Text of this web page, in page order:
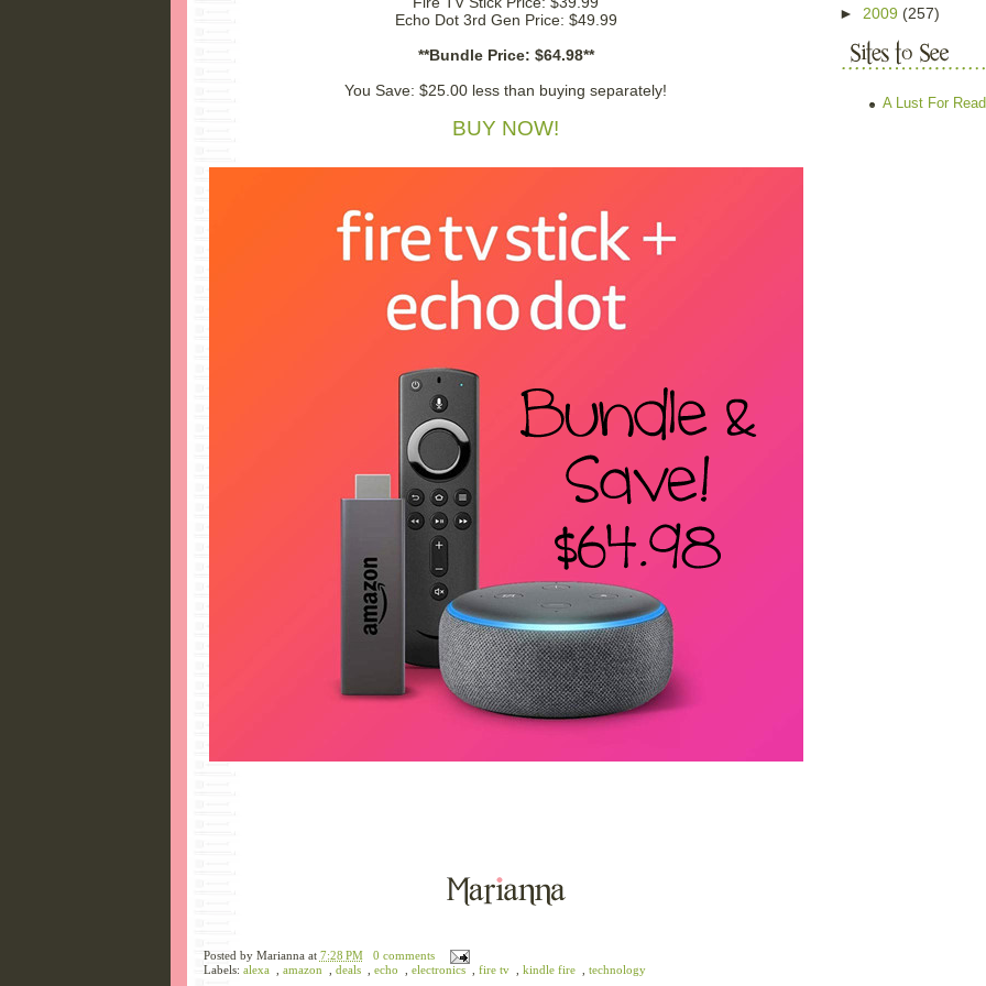
Echo Dot 3rd Gen Price: $49.99
**Bundle Price: $64.98**
You Save: $25.00 less than buying separately!
BUY NOW!
Posted by Marianna at 7:28 PM
0 comments
Labels: alexa amazon deals echo electronics fire tv kindle fire technology
► 2009 (257)
A Lust For